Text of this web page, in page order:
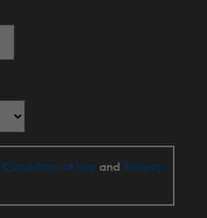
Conditions of Use and Privacy